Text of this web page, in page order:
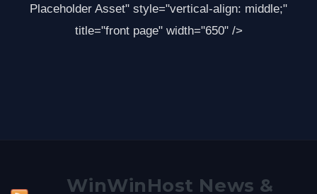
Placeholder Asset" style="vertical-align: middle;"
title="front page" width="650" />
WinWinHost News &